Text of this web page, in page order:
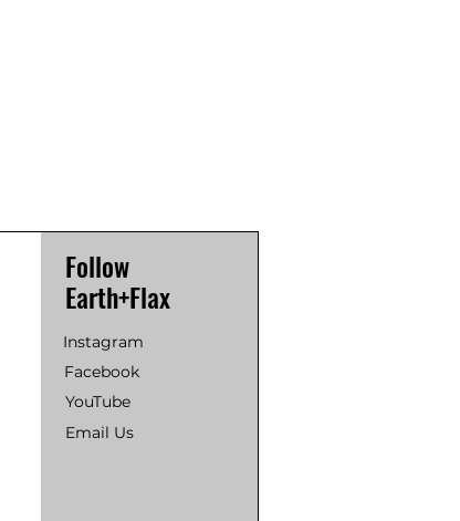
Follow
Earth+Flax
Instagram
Facebook
YouTube
Email Us